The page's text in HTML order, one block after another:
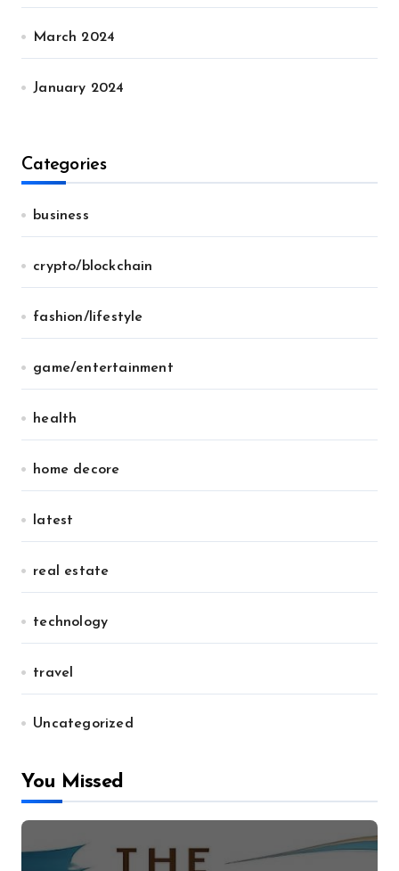
March 2024
January 2024
Categories
business
crypto/blockchain
fashion/lifestyle
game/entertainment
health
home decore
latest
real estate
technology
travel
Uncategorized
You Missed